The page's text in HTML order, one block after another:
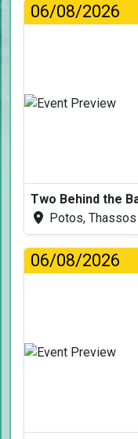
06/08/2026
Potos, Thassos
06/08/2026